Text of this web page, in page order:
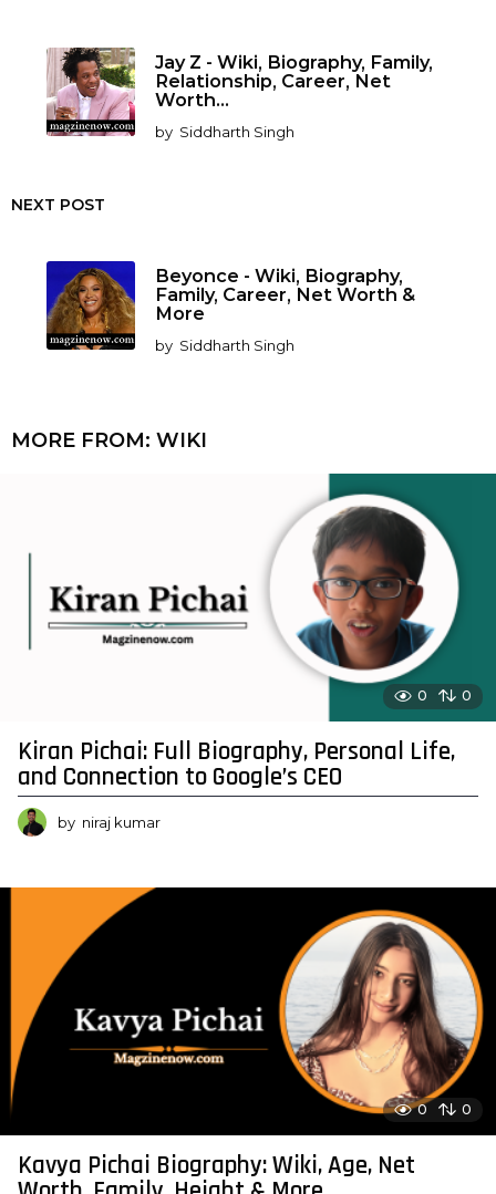
Jay Z - Wiki, Biography, Family,
Relationship, Career, Net
Worth...
by Siddharth Singh
NEXT POST
Beyonce - Wiki, Biography,
Family, Career, Net Worth &
More
by Siddharth Singh
MORE FROM: WIKI
0 0
Kiran Pichai: Full Biography, Personal Life,
and Connection to Google’s CEO
by niraj kumar
0 0
Kavya Pichai Biography: Wiki, Age, Net